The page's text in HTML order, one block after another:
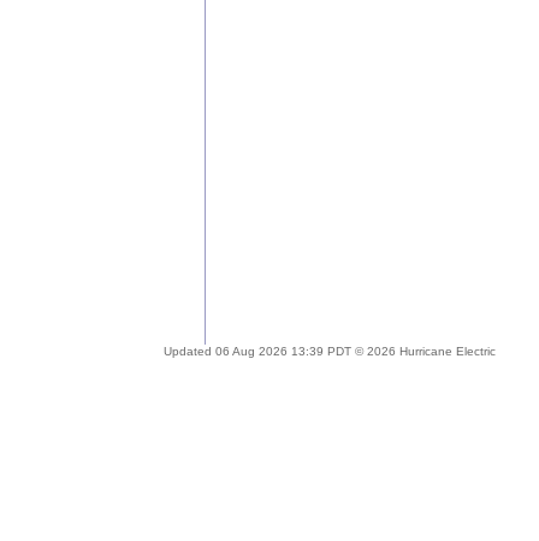
Updated 06 Aug 2026 13:39 PDT © 2026 Hurricane Electric